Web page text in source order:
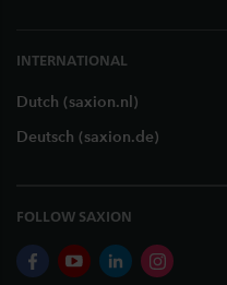
INTERNATIONAL
Dutch (saxion.nl)
Deutsch (saxion.de)
FOLLOW SAXION
facebookyoutubelinkedininstagram